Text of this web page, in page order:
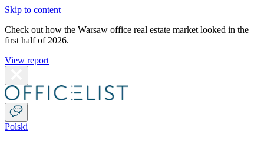
Skip to content
Check out how the Warsaw office real estate market looked in the
first half of 2026.
View report
Polski